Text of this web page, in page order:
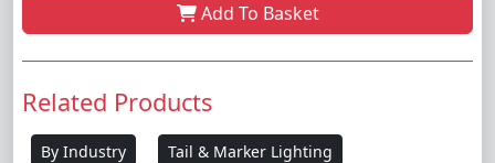
Add To Basket
Related Products
By Industry Tail & Marker Lighting